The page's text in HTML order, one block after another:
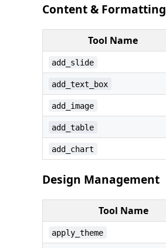
Content & Formatting
Tool Name
add_slide
add_text_box
add_image
add_table
add_chart
Design Management
Tool Name
apply_theme